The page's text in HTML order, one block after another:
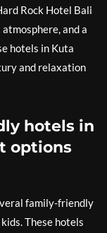
Rock Hotel Bali
and a
hotels in Kuta
and relaxation
hotels in
options
family-friendly
These hotels